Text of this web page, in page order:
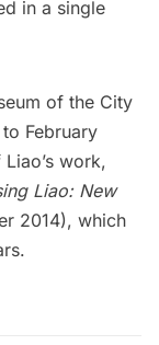
in a single
of the City
February
work,
Liao: New
2014), which